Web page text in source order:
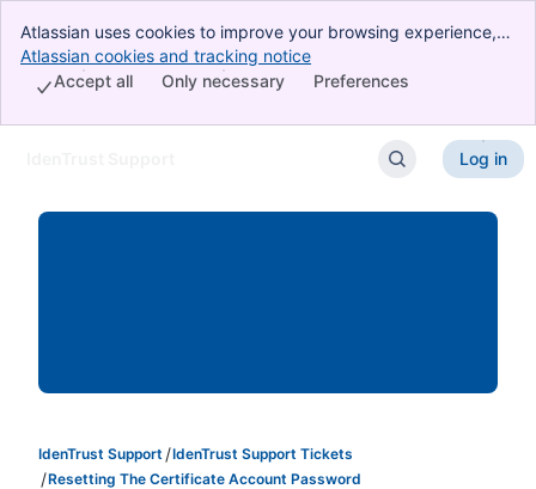
Atlassian uses cookies to improve your browsing experience,
perform analytics and research, and conduct advertising.
Accept all cookies to indicate that you agree to our use of
Atlassian cookies and tracking notice
Preferences
Only necessary
Accept all
Log in
IdenTrust Support
IdenTrust Support Tickets
Resetting The Certificate Account Password